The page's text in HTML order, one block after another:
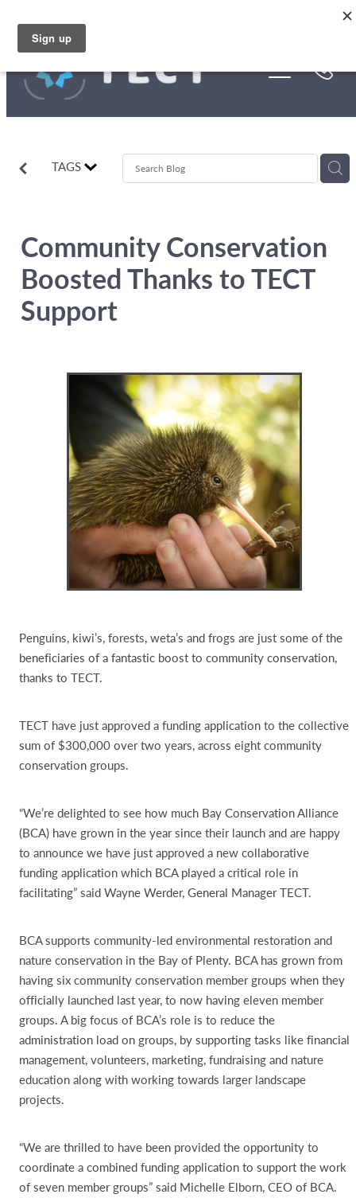
TAGS
Community Conservation
Boosted Thanks to TECT
Support
Penguins, kiwi’s, forests, weta’s and frogs are just some of the
beneficiaries of a fantastic boost to community conservation,
thanks to TECT.
TECT have just approved a funding application to the collective
sum of $300,000 over two years, across eight community
conservation groups.
“We’re delighted to see how much Bay Conservation Alliance
(BCA) have grown in the year since their launch and are happy
to announce we have just approved a new collaborative
funding application which BCA played a critical role in
facilitating” said Wayne Werder, General Manager TECT.
BCA supports community-led environmental restoration and
nature conservation in the Bay of Plenty. BCA has grown from
having six community conservation member groups when they
officially launched last year, to now having eleven member
groups. A big focus of BCA’s role is to reduce the
administration load on groups, by supporting tasks like financial
management, volunteers, marketing, fundraising and nature
education along with working towards larger landscape
projects.
“We are thrilled to have been provided the opportunity to
coordinate a combined funding application to support the work
of seven member groups” said Michelle Elborn, CEO of BCA.
Funding
About Us